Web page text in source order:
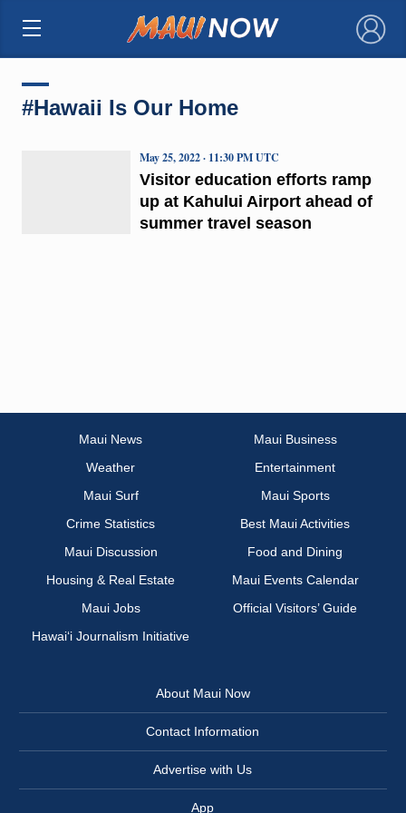
×
#Hawaii Is Our Home
Visitor education efforts ramp
up at Kahului Airport ahead of
summer travel season
May 25, 2022 · 11:30 PM UTC
Maui News
Maui Business
Weather
Entertainment
Maui Surf
Maui Sports
Crime Statistics
Best Maui Activities
Maui Discussion
Food and Dining
Housing & Real Estate
Maui Events Calendar
Maui Jobs
Official Visitors’ Guide
Hawai‘i Journalism Initiative
About Maui Now
Contact Information
Advertise with Us
App